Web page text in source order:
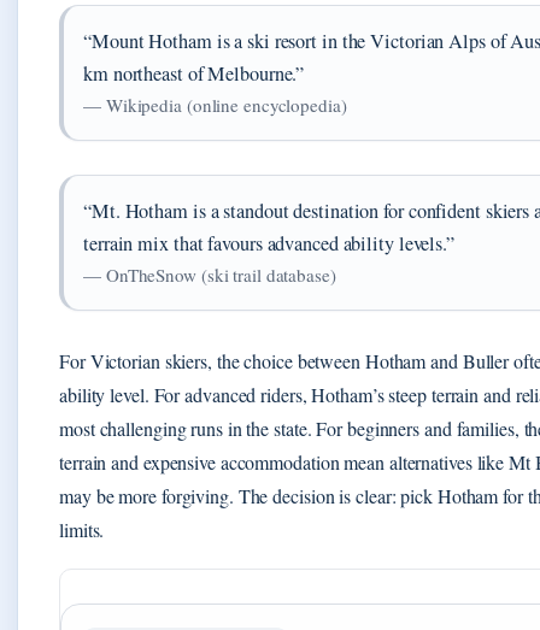
“Mount Hotham is a ski resort in the Victorian Alps of
km northeast of Melbourne.”
— Wikipedia (online encyclopedia)
“Mt. Hotham is a standout destination for confident skiers
terrain mix that favours advanced ability levels.”
— OnTheSnow (ski trail database)
For Victorian skiers, the choice between Hotham and Buller
ability level. For advanced riders, Hotham’s steep terrain and
most challenging runs in the state. For beginners and families,
terrain and expensive accommodation mean alternatives like
may be more forgiving. The decision is clear: pick Hotham for
limits.